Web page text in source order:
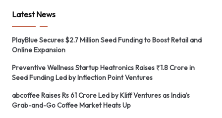
Latest News
PlayBlue Secures $2.7 Million Seed Funding to Boost Retail and
Online Expansion
Preventive Wellness Startup Heatronics Raises ₹1.8 Crore in
Seed Funding Led by Inflection Point Ventures
abcoffee Raises Rs 61 Crore Led by Kliff Ventures as India’s
Grab-and-Go Coffee Market Heats Up